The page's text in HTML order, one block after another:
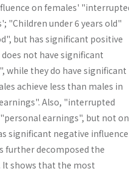
on females'
"Children under 6 years old"
but has significant positive
not have significant
while they do have significant
achieve less than males in
Also, "interrupted
earnings", but not on
significant nega­tive influence
further decomposed the
shows that the most